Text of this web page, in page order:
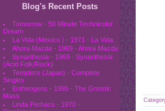
Blog's Recent Posts
Tomorrow - 50 Minute Technicolor
Dream
La Vida (Mexico ) - 1971 - La Vida
Ahora Mazda - 1969 - Ahora Mazda
Synanthesia - 1969 - Synanthesia
(Acid Folk/Rock)
Tempters (Japan) - Complete
Singles
Entheogens - 1995 - The Gnostic
Mass
Linda Perhacs - 1970 -